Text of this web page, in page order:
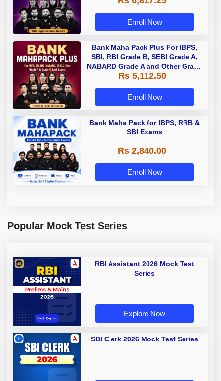
Enroll Now
Bank Maha Pack Plus For IBPS,
SBI, RBI Grade B, SEBI Grade A,
NABARD Grade A and Other Grade
A & Grade B Bank Exams
Rs 5,112.50
Enroll Now
Bank Maha Pack for IBPS, RRB &
SBI Exams
Rs 2,840.00
Enroll Now
Popular Mock Test Series
RBI Assistant 2026 Mock Test
Series
Explore Now
SBI Clerk 2026 Mock Test Series